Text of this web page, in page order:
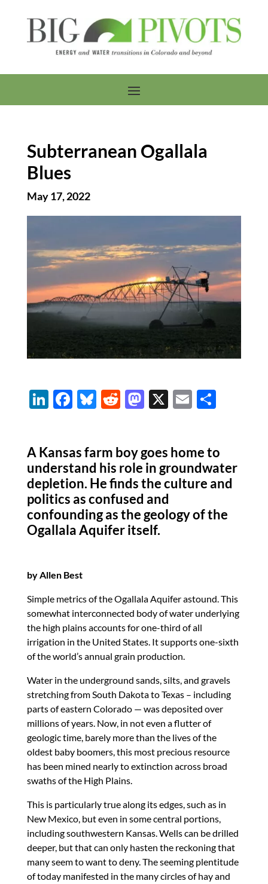
Subterranean Ogallala
Blues
May 17, 2022
Li
e
dI
n
F
b
o
o
k
Bl
k
y
R
di
t
M
d
o
n
X E S
e
A Kansas farm boy goes home to
understand his role in groundwater
depletion. He finds the culture and
politics as confused and
confounding as the geology of the
Ogallala Aquifer itself.
by Allen Best
Simple metrics of the Ogallala Aquifer astound. This
somewhat interconnected body of water underlying
the high plains accounts for one-third of all
irrigation in the United States. It supports one-sixth
of the world’s annual grain production.
Water in the underground sands, silts, and gravels
stretching from South Dakota to Texas – including
parts of eastern Colorado — was deposited over
millions of years. Now, in not even a flutter of
geologic time, barely more than the lives of the
oldest baby boomers, this most precious resource
has been mined nearly to extinction across broad
swaths of the High Plains.
This is particularly true along its edges, such as in
New Mexico, but even in some central portions,
including southwestern Kansas. Wells can be drilled
deeper, but that can only hasten the reckoning that
many seem to want to deny. The seeming plentitude
of today manifested in the many circles of hay and